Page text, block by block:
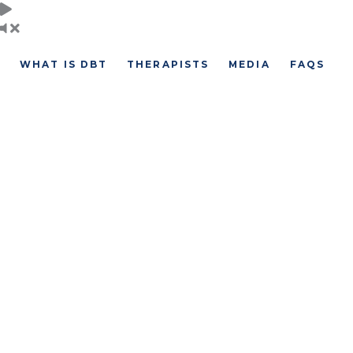
Skip
to
WHAT IS DBT THERAPISTS MEDIA FAQS